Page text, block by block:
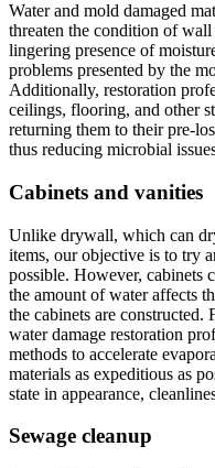
Water and mold damaged
threaten the condition of
lingering presence of
problems presented by the
Additionally, restoration
ceilings, flooring, and other
returning them to their pre-
thus reducing microbial
Cabinets and vanities
Unlike drywall, which can
items, our objective is to try
possible. However, cabinets
the amount of water affects
the cabinets are
water damage restoration
methods to accelerate
materials as expeditious as
state in appearance,
Sewage cleanup